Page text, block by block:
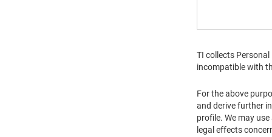
TI collects
incompatible with
For the above
and derive further
profile. We may
legal effects